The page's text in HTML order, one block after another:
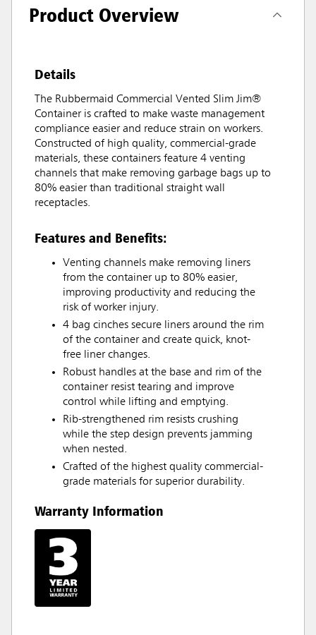
Product Overview
Details
The Rubbermaid Commercial Vented Slim Jim®
Container is crafted to make waste management
compliance easier and reduce strain on workers.
Constructed of high quality, commercial-grade
materials, these containers feature 4 venting
channels that make removing garbage bags up to
80% easier than traditional straight wall
receptacles.
Features and Benefits:
Venting channels make removing liners
from the container up to 80% easier,
improving productivity and reducing the
risk of worker injury.
4 bag cinches secure liners around the rim
of the container and create quick, knot-
free liner changes.
Robust handles at the base and rim of the
container resist tearing and improve
control while lifting and emptying.
Rib-strengthened rim resists crushing
while the step design prevents jamming
when nested.
Crafted of the highest quality commercial-
grade materials for superior durability.
Warranty Information